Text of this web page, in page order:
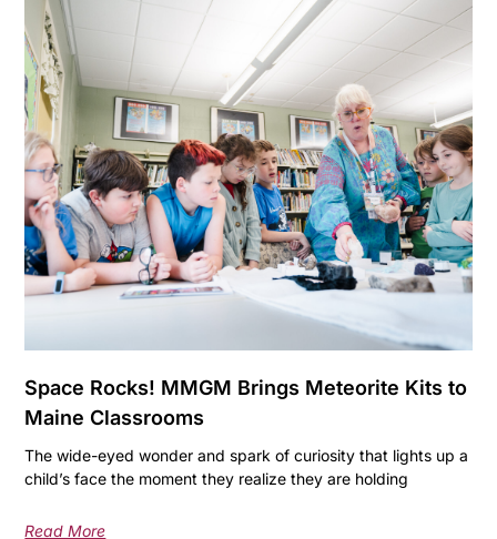
Space Rocks! MMGM Brings Meteorite Kits to
Maine Classrooms
The wide-eyed wonder and spark of curiosity that lights up a
child’s face the moment they realize they are holding
Read More